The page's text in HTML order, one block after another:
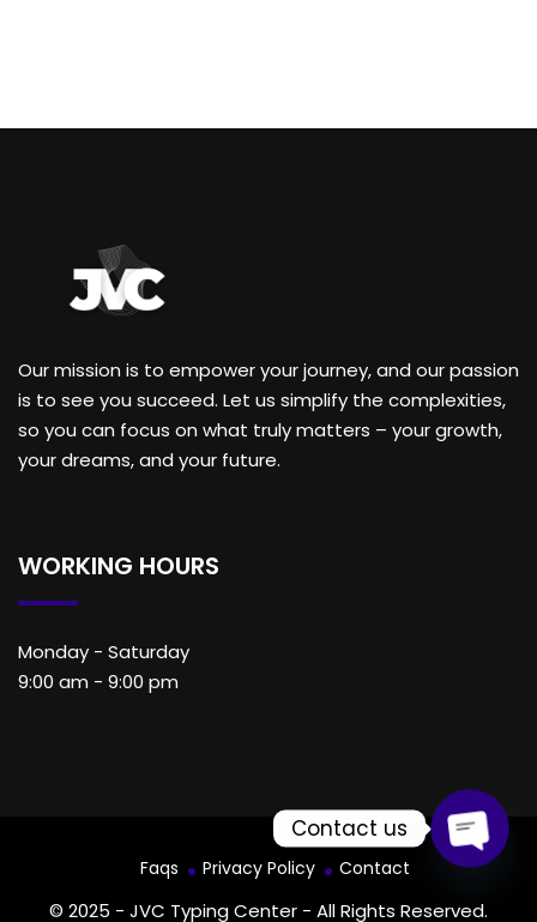
Our mission is to empower your journey, and our passion
is to see you succeed. Let us simplify the complexities,
so you can focus on what truly matters – your growth,
your dreams, and your future.
WORKING HOURS
Monday - Saturday
9:00 am - 9:00 pm
© 2025 - JVC Typing Center - All Rights Reserved.
Faqs Privacy Policy Contact
Contact us
Open